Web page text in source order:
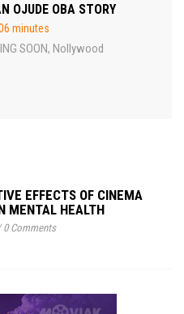
OJUDE OBA STORY
minutes
SOON, Nollywood
EFFECTS OF CINEMA
MENTAL HEALTH
0 Comments